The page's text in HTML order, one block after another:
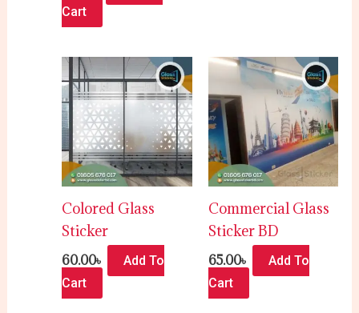
Cart
Colored Glass
Sticker
60.00৳
Add To
Cart
Commercial Glass
Sticker BD
65.00৳
Add To
Cart